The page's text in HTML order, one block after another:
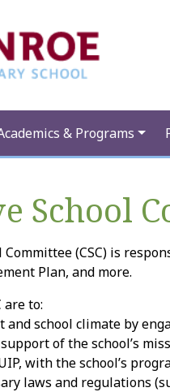
& Programs
School
Committee (CSC) is
Plan, and more.
are to:
and school climate by
of the school’s
with the school’s
laws and regulations